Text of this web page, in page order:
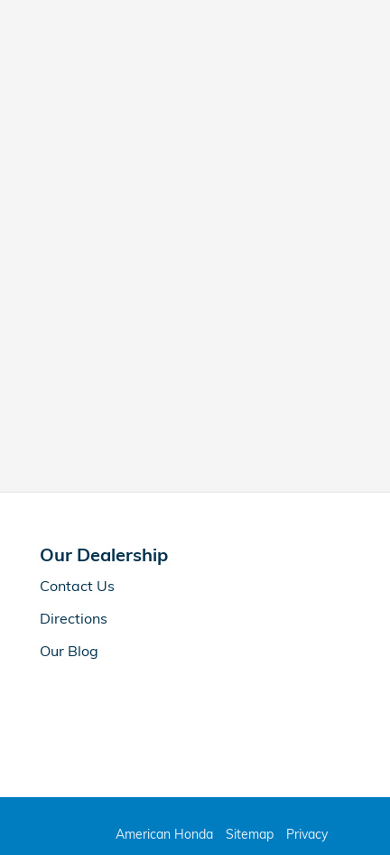
Our Dealership
Contact Us
Directions
Our Blog
American Honda Sitemap Privacy